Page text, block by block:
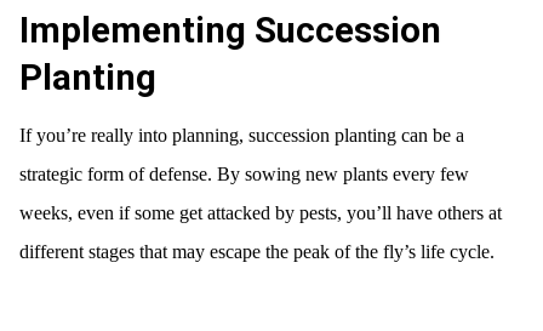
Implementing Succession
Planting
If you’re really into planning, succession planting can be a
strategic form of defense. By sowing new plants every few
weeks, even if some get attacked by pests, you’ll have others at
different stages that may escape the peak of the fly’s life cycle.